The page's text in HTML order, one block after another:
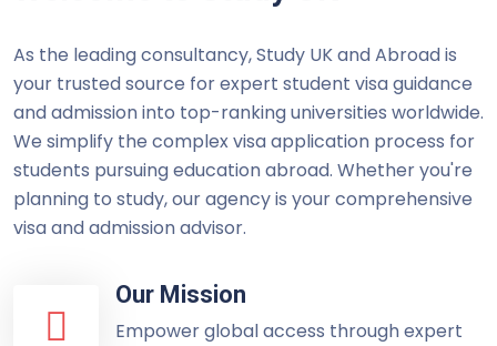
As the leading consultancy, Study UK and Abroad is
your trusted source for expert student visa guidance
and admission into top-ranking universities worldwide.
We simplify the complex visa application process for
students pursuing education abroad. Whether you're
planning to study, our agency is your comprehensive
visa and admission advisor.
Our Mission
Empower global access through expert